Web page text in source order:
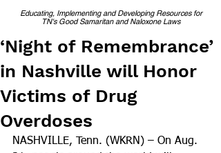
Educating, Implementing and Developing Resources for
TN's Good Samaritan and Naloxone Laws
‘Night of Remembrance’
in Nashville will Honor
Victims of Drug
Overdoses
NASHVILLE, Tenn. (WKRN) – On Aug.